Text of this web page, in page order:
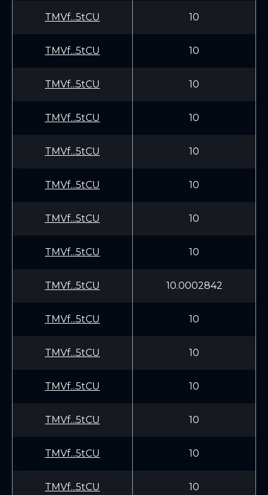
TMVf...5tCU 10
TMVf...5tCU 10
TMVf...5tCU 10
TMVf...5tCU 10
TMVf...5tCU 10
TMVf...5tCU 10
TMVf...5tCU 10
TMVf...5tCU 10
TMVf...5tCU 10.0002842
TMVf...5tCU 10
TMVf...5tCU 10
TMVf...5tCU 10
TMVf...5tCU 10
TMVf...5tCU 10
TMVf...5tCU 10